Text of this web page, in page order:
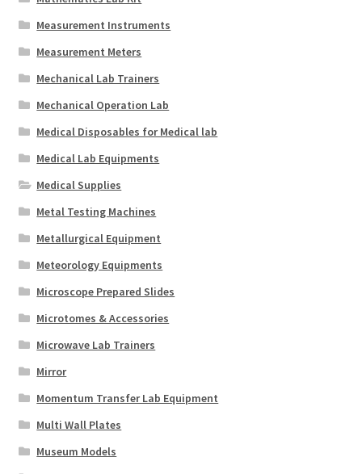
Measurement Instruments
Measurement Meters
Mechanical Lab Trainers
Mechanical Operation Lab
Medical Disposables for Medical lab
Medical Lab Equipments
Medical Supplies
Metal Testing Machines
Metallurgical Equipment
Meteorology Equipments
Microscope Prepared Slides
Microtomes & Accessories
Microwave Lab Trainers
Mirror
Momentum Transfer Lab Equipment
Multi Wall Plates
Museum Models